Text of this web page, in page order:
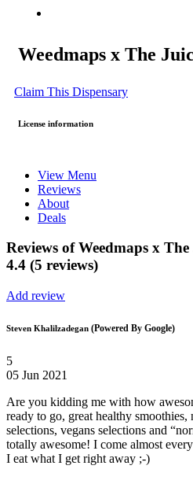
Weedmaps x The
Claim This Dispensary
License information
View Menu
Reviews
About
Deals
Reviews of Weedmaps x
4.4 (5 reviews)
Add review
Steven Khalilzadegan (Powered By Google)
5
05 Jun 2021
Are you kidding me with how
ready to go, great healthy
selections, vegans selections and
totally awesome! I come almost
I eat what I get right away ;-)